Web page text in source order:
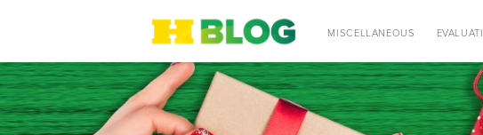
MISCELLANEOUS
SEARCH